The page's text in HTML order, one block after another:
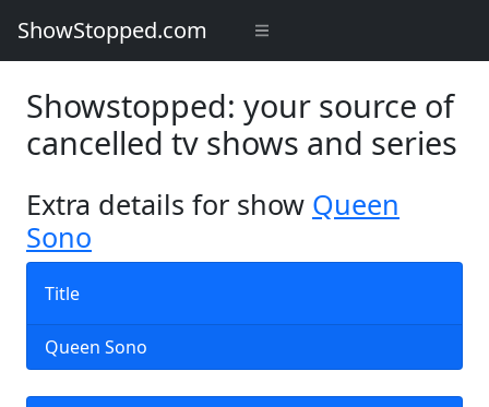
ShowStopped.com
Showstopped: your source of
cancelled tv shows and series
Extra details for show Queen
Sono
Title
Queen Sono